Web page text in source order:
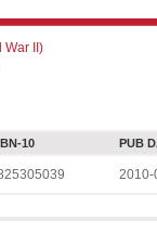
War II)
10 PUB